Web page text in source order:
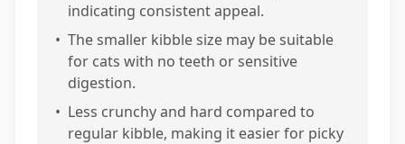
indicating consistent appeal.
• The smaller kibble size may be suitable
for cats with no teeth or sensitive
digestion.
• Less crunchy and hard compared to
regular kibble, making it easier for picky